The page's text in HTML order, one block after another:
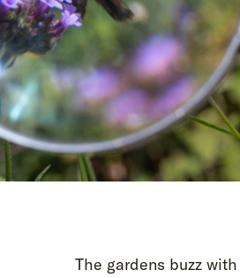
The gardens buzz